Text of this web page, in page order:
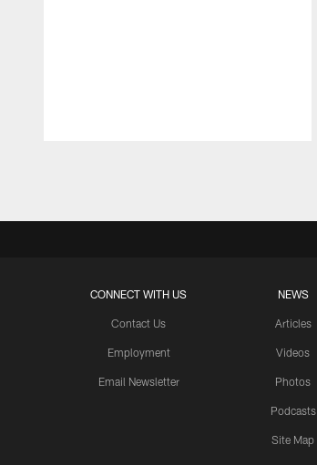
CONNECT WITH US
Contact Us
Employment
Email Newsletter
NEWS
Articles
Videos
Photos
Podcasts
Site Map